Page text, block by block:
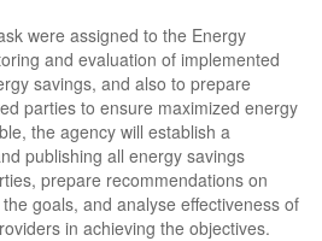
were assigned to the Energy
and evaluation of implemented
savings, and also to prepare
parties to ensure maximized energy
the agency will establish a
publishing all energy savings
prepare recommendations on
goals, and analyse effectiveness of
in achieving the objectives.